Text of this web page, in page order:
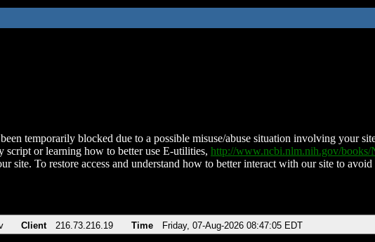
temporarily blocked due to a possible misuse/abuse situation involving your
script or learning how to better use E-utilities, http://www.ncbi.nlm.nih.gov/
site. To restore access and understand how to better interact with our site to
Client 216.73.216.19 Time Friday, 07-Aug-2026 08:47:05 EDT